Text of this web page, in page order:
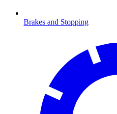
Brakes and Stopping